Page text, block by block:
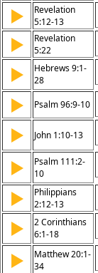
▶
Revelation
5:12-13
▶
Revelation
5:22
▶
Hebrews 9:1-
28
▶ Psalm 96:9-10
▶ John 1:10-13
▶
Psalm 111:2-
10
▶
Philippians
2:12-13
▶
2 Corinthians
6:1-18
▶
Matthew 20:1-
34